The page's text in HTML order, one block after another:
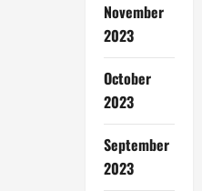
November
2023
October
2023
September
2023